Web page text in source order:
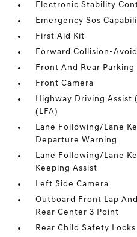
Electronic Stability
Emergency Sos
First Aid Kit
Forward Collision-
Front And Rear Parking
Front Camera
Highway Driving Assist
(LFA)
Lane Following/Lane
Departure Warning
Lane Following/Lane
Keeping Assist
Left Side Camera
Outboard Front Lap
Rear Center 3 Point
Rear Child Safety Locks